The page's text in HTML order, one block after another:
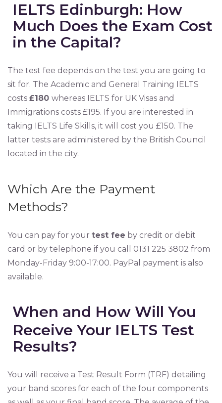
IELTS Edinburgh: How
Much Does the Exam Cost
in the Capital?
The test fee depends on the test you are going to
sit for. The Academic and General Training IELTS
costs £180 whereas IELTS for UK Visas and
Immigrations costs £195. If you are interested in
taking IELTS Life Skills, it will cost you £150. The
latter tests are administered by the British Council
located in the city.
Which Are the Payment
Methods?
You can pay for your test fee by credit or debit
card or by telephone if you call 0131 225 3802 from
Monday-Friday 9:00-17:00. PayPal payment is also
available.
When and How Will You
Receive Your IELTS Test
Results?
You will receive a Test Result Form (TRF) detailing
your band scores for each of the four components